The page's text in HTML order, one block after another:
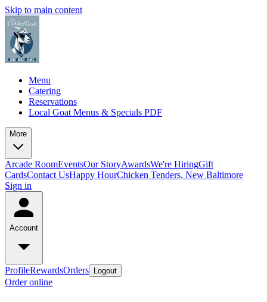
Skip to main content
Menu
Catering
Reservations
Local Goat Menus & Specials PDF
More
Arcade RoomEventsOur StoryAwardsWe're HiringGift
CardsContact UsHappy HourChicken Tenders, New Baltimore
Sign in
Account
ProfileRewardsOrders Logout
Order online